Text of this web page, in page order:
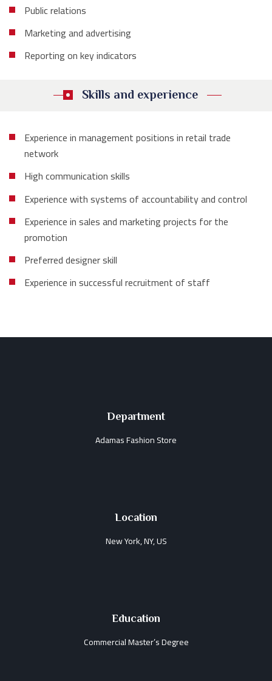
Public relations
Marketing and advertising
Reporting on key indicators
Skills and experience
Experience in management positions in retail trade
network
High communication skills
Experience with systems of accountability and control
Experience in sales and marketing projects for the
promotion
Preferred designer skill
Experience in successful recruitment of staff
Department
Adamas Fashion Store
Location
New York, NY, US
Education
Commercial Master’s Degree